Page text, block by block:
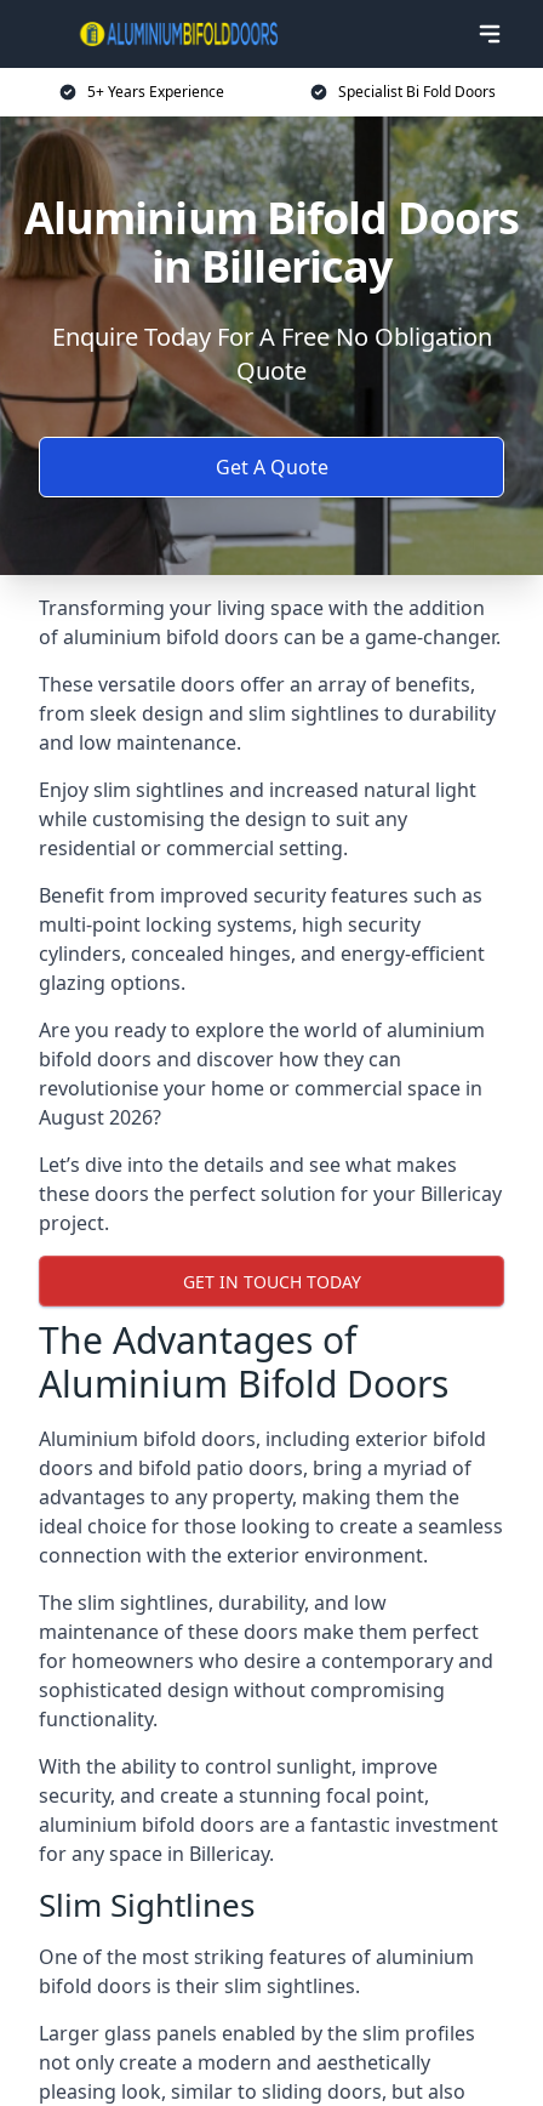
5+ Years Experience Specialist Bi Fold Doors
Aluminium Bifold Doors
in Billericay
Enquire Today For A Free No Obligation
Quote
Get A Quote
Transforming your living space with the addition
of aluminium bifold doors can be a game-changer.
These versatile doors offer an array of benefits,
from sleek design and slim sightlines to durability
and low maintenance.
Enjoy slim sightlines and increased natural light
while customising the design to suit any
residential or commercial setting.
Benefit from improved security features such as
multi-point locking systems, high security
cylinders, concealed hinges, and energy-efficient
glazing options.
Are you ready to explore the world of aluminium
bifold doors and discover how they can
revolutionise your home or commercial space in
August 2026?
Let’s dive into the details and see what makes
these doors the perfect solution for your Billericay
project.
GET IN TOUCH TODAY
The Advantages of
Aluminium Bifold Doors
Aluminium bifold doors, including exterior bifold
doors and bifold patio doors, bring a myriad of
advantages to any property, making them the
ideal choice for those looking to create a seamless
connection with the exterior environment.
The slim sightlines, durability, and low
maintenance of these doors make them perfect
for homeowners who desire a contemporary and
sophisticated design without compromising
functionality.
With the ability to control sunlight, improve
security, and create a stunning focal point,
aluminium bifold doors are a fantastic investment
for any space in Billericay.
Slim Sightlines
One of the most striking features of aluminium
bifold doors is their slim sightlines.
Larger glass panels enabled by the slim profiles
not only create a modern and aesthetically
pleasing look, similar to sliding doors, but also